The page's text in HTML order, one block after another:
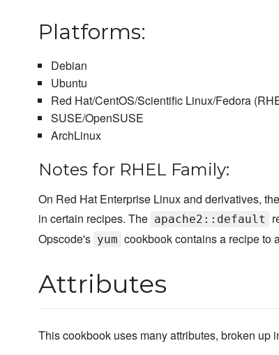
Platforms:
Debian
Ubuntu
Red Hat/CentOS/Scientific Linux/Fedora
SUSE/OpenSUSE
ArchLinux
Notes for RHEL Family:
On Red Hat Enterprise Linux and derivatives,
in certain recipes. The apache2::default
Opscode's yum cookbook contains a recipe to
Attributes
This cookbook uses many attributes, broken up